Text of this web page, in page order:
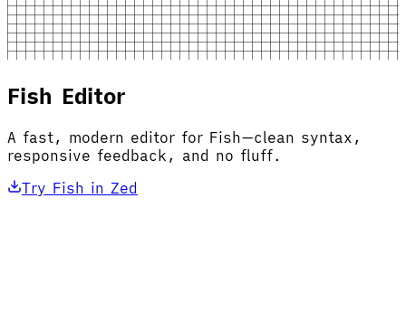
Fish Editor
A fast, modern editor for Fish—clean syntax,
responsive feedback, and no fluff.
Try Fish in Zed